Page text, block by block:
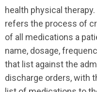
health physical
refers the process of
of all medications a
name, dosage,
that list against the
discharge orders, with